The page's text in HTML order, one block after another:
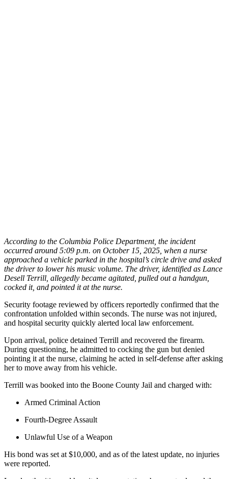
According to the Columbia Police Department, the incident
occurred around 5:09 p.m. on October 15, 2025, when a nurse
approached a vehicle parked in the hospital’s circle drive and asked
the driver to lower his music volume. The driver, identified as Lance
Desell Terrill, allegedly became agitated, pulled out a handgun,
cocked it, and pointed it at the nurse.
Security footage reviewed by officers reportedly confirmed that the
confrontation unfolded within seconds. The nurse was not injured,
and hospital security quickly alerted local law enforcement.
Upon arrival, police detained Terrill and recovered the firearm.
During questioning, he admitted to cocking the gun but denied
pointing it at the nurse, claiming he acted in self-defense after asking
her to move away from his vehicle.
Terrill was booked into the Boone County Jail and charged with:
Armed Criminal Action
Fourth-Degree Assault
Unlawful Use of a Weapon
His bond was set at $10,000, and as of the latest update, no injuries
were reported.